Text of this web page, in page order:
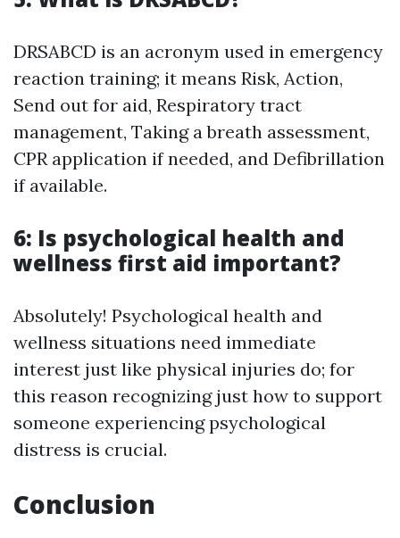
DRSABCD is an acronym used in emergency
reaction training; it means Risk, Action,
Send out for aid, Respiratory tract
management, Taking a breath assessment,
CPR application if needed, and Defibrillation
if available.
6: Is psychological health and
wellness first aid important?
Absolutely! Psychological health and
wellness situations need immediate
interest just like physical injuries do; for
this reason recognizing just how to support
someone experiencing psychological
distress is crucial.
Conclusion